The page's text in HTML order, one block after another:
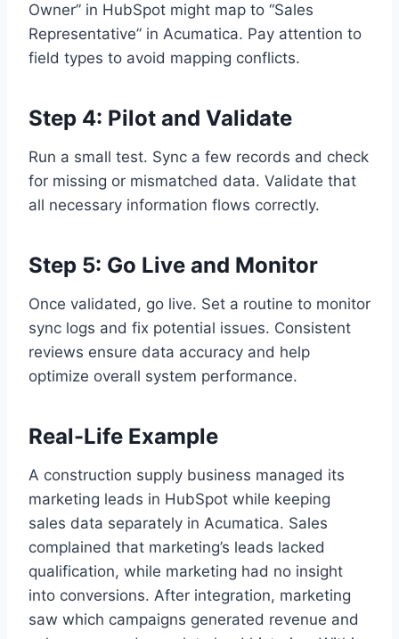
Owner” in HubSpot might map to “Sales
Representative” in Acumatica. Pay attention to
field types to avoid mapping conflicts.
Step 4: Pilot and Validate
Run a small test. Sync a few records and check
for missing or mismatched data. Validate that
all necessary information flows correctly.
Step 5: Go Live and Monitor
Once validated, go live. Set a routine to monitor
sync logs and fix potential issues. Consistent
reviews ensure data accuracy and help
optimize overall system performance.
Real-Life Example
A construction supply business managed its
marketing leads in HubSpot while keeping
sales data separately in Acumatica. Sales
complained that marketing’s leads lacked
qualification, while marketing had no insight
into conversions. After integration, marketing
saw which campaigns generated revenue and